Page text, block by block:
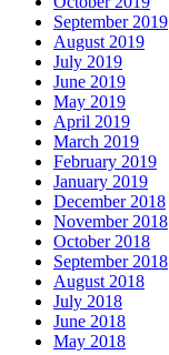
September 2019
August 2019
July 2019
June 2019
May 2019
April 2019
March 2019
February 2019
January 2019
December 2018
November 2018
October 2018
September 2018
August 2018
July 2018
June 2018
May 2018